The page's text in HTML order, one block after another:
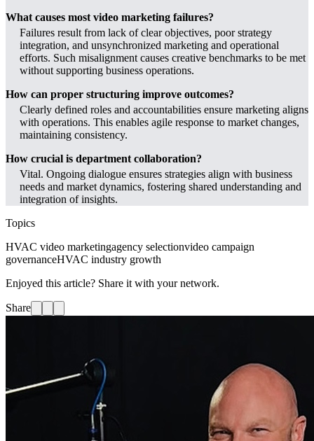
What causes most video marketing failures?
Failures result from lack of clear objectives, poor strategy
integration, and unsynchronized marketing and operational
efforts. Such misalignment causes creative benchmarks to be met
without supporting business operations.
How can proper structuring improve outcomes?
Clearly defined roles and accountabilities ensure marketing aligns
with operations. This enables agile response to market changes,
maintaining consistency.
How crucial is department collaboration?
Vital. Ongoing dialogue ensures strategies align with business
needs and market dynamics, fostering shared understanding and
integration of insights.
Topics
HVAC video marketingagency selectionvideo campaign
governanceHVAC industry growth
Enjoyed this article? Share it with your network.
Share